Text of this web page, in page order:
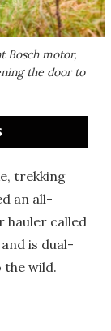
Bosch motor,
the door to
trekking
an all-
hauler called
is dual-
wild.